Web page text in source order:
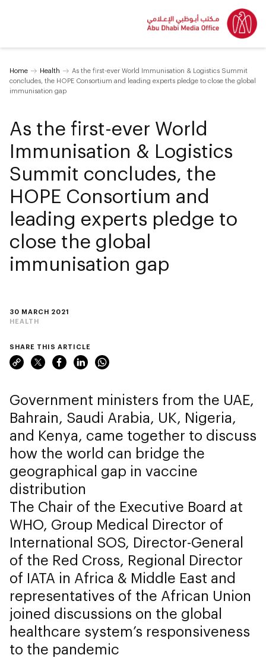
Home Health
As the first-ever World Immunisation & Logistics Summit
concludes, the HOPE Consortium and leading experts pledge to close the global
immunisation gap
30 MARCH 2021
HEALTH
As the first-ever World
Immunisation & Logistics
Summit concludes, the
HOPE Consortium and
leading experts pledge to
close the global
immunisation gap
Government ministers from the UAE,
Bahrain, Saudi Arabia, UK, Nigeria,
and Kenya, came together to discuss
how the world can bridge the
geographical gap in vaccine
distribution
The Chair of the Executive Board at
WHO, Group Medical Director of
International SOS, Director-General
of the Red Cross, Regional Director
of IATA in Africa & Middle East and
representatives of the African Union
joined discussions on the global
healthcare system’s responsiveness
to the pandemic
SHARE THIS ARTICLE